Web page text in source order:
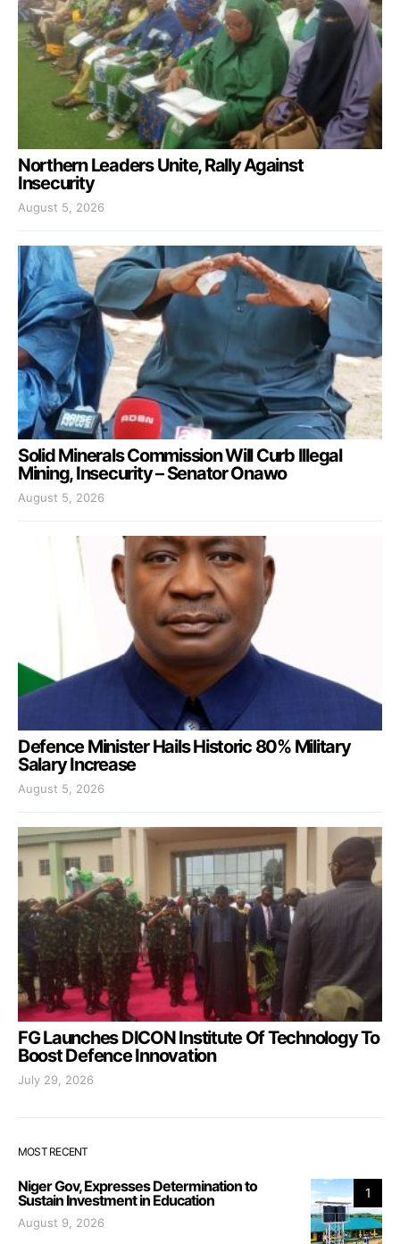
Northern Leaders Unite, Rally Against
Insecurity
August 5, 2026
Solid Minerals Commission Will Curb Illegal
Mining, Insecurity – Senator Onawo
August 5, 2026
Defence Minister Hails Historic 80% Military
Salary Increase
August 5, 2026
FG Launches DICON Institute Of Technology To
Boost Defence Innovation
July 29, 2026
MOST RECENT
1
Niger Gov, Expresses Determination to
Sustain Investment in Education
August 9, 2026